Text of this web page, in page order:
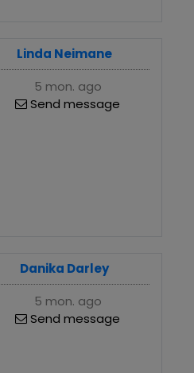
Linda Neimane
5 mon. ago
Send message
Danika Darley
5 mon. ago
Send message